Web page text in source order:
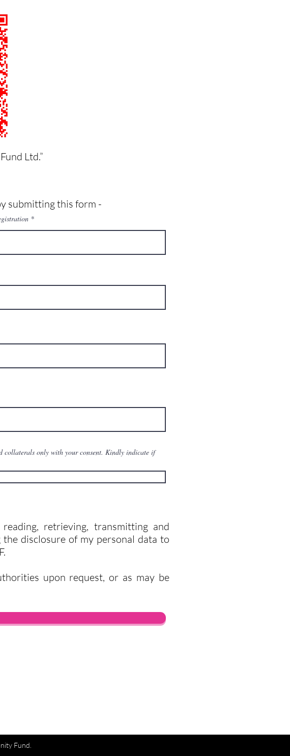
Ltd.”
submitting this form -
collaterals only with your consent. Kindly indicate if
retrieving, transmitting and
disclosure of my personal data to
upon request, or as may be
Fund.